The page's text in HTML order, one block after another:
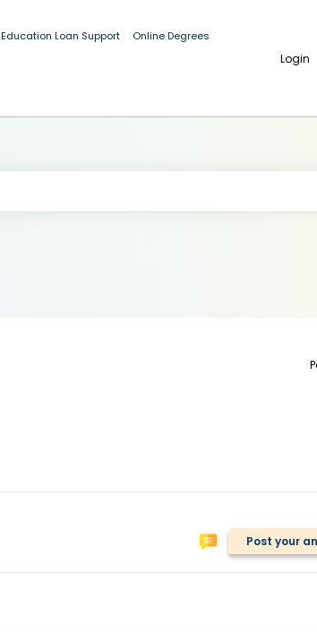
Education Loan Support Online Degrees
Login
Post your